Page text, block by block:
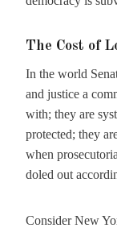
The Cost of
In the world
and justice a
with; they are
protected; they
when
doled out
Consider New